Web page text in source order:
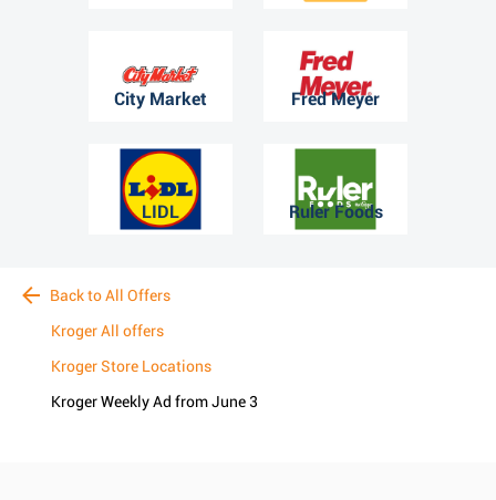
City Market Fred Meyer
LIDL Ruler Foods
Back to All Offers
Kroger All offers
Kroger Store Locations
Kroger Weekly Ad from June 3